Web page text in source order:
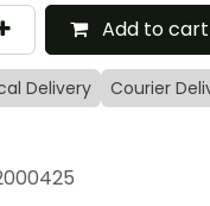
Add to cart
Delivery Courier